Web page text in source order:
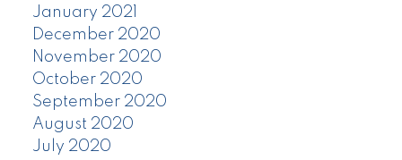
January 2021
December 2020
November 2020
October 2020
September 2020
August 2020
July 2020